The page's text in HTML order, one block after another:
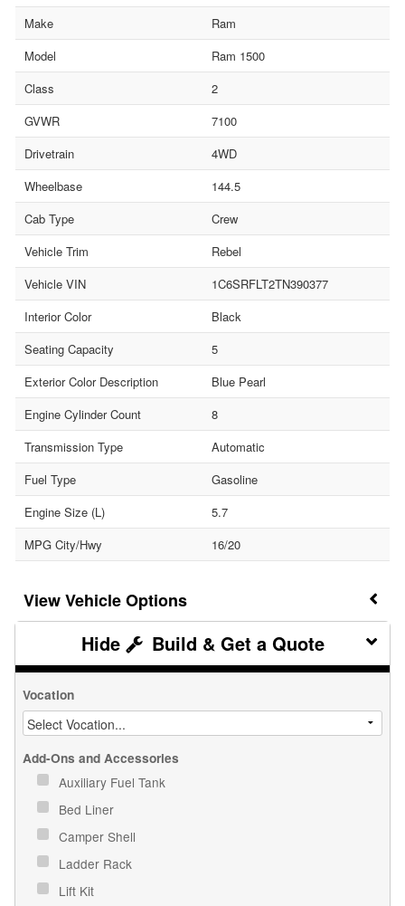
Make
Ram
Model
Ram 1500
Class
2
GVWR
7100
Drivetrain
4WD
Wheelbase
144.5
Cab Type
Crew
Vehicle Trim
Rebel
Vehicle VIN
1C6SRFLT2TN390377
Interior Color
Black
Seating Capacity
5
Exterior Color Description
Blue Pearl
Engine Cylinder Count
8
Transmission Type
Automatic
Fuel Type
Gasoline
Engine Size (L)
5.7
MPG City/Hwy
16/20
Vehicle Options
Build & Get a Quote
Vocation
Add-Ons and Accessories
Auxiliary Fuel Tank
Bed Liner
Camper Shell
Ladder Rack
Lift Kit